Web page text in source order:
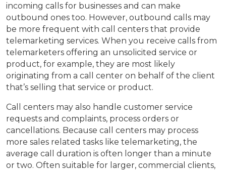
incoming calls for businesses and can make
outbound ones too. However, outbound calls may
be more frequent with call centers that provide
telemarketing services. When you receive calls from
telemarketers offering an unsolicited service or
product, for example, they are most likely
originating from a call center on behalf of the client
that’s selling that service or product.
Call centers may also handle customer service
requests and complaints, process orders or
cancellations. Because call centers may process
more sales related tasks like telemarketing, the
average call duration is often longer than a minute
or two. Often suitable for larger, commercial clients,